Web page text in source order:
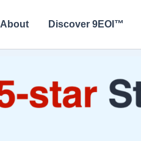
About Discover 9EOI™